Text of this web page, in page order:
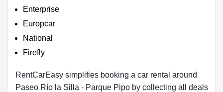
Enterprise
Europcar
National
Firefly
RentCarEasy simplifies booking a car rental around
Paseo Río la Silla - Parque Pipo by collecting all deals